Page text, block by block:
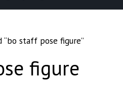
“bo staff pose figure”
figure